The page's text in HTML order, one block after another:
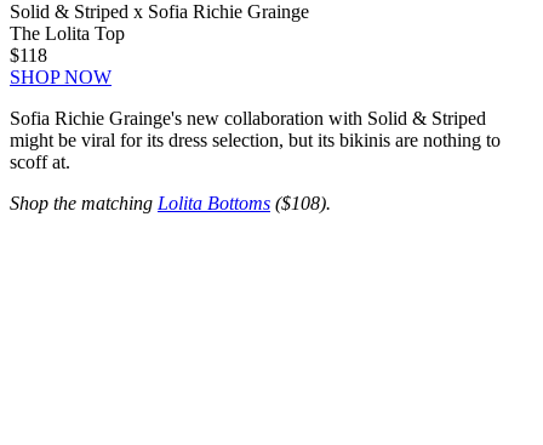
Solid & Striped x Sofia Richie Grainge
The Lolita Top
$118
SHOP NOW
Sofia Richie Grainge's new collaboration with Solid & Striped
might be viral for its dress selection, but its bikinis are nothing to
scoff at.
Shop the matching Lolita Bottoms ($108).